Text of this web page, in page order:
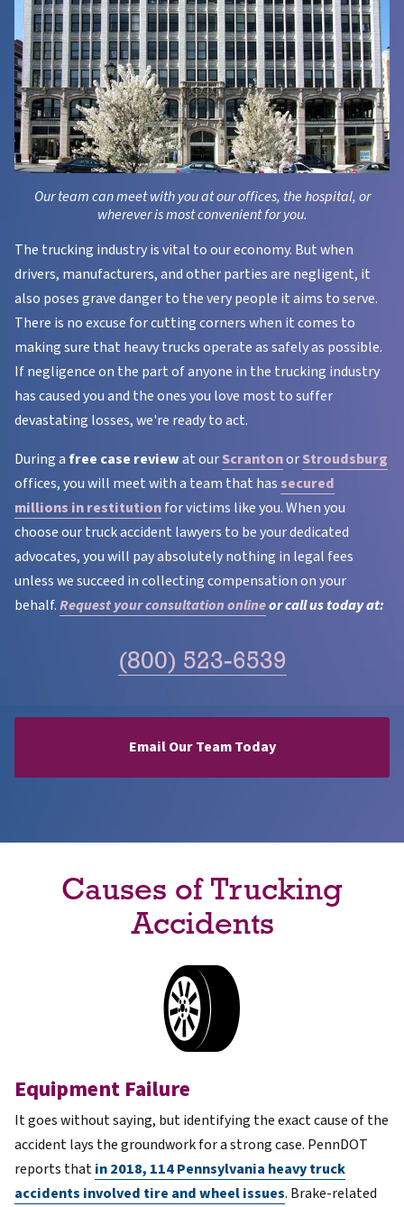
The trucking industry is vital to our economy. But when
drivers, manufacturers, and other parties are negligent, it
also poses grave danger to the very people it aims to serve.
There is no excuse for cutting corners when it comes to
making sure that heavy trucks operate as safely as possible.
If negligence on the part of anyone in the trucking industry
has caused you and the ones you love most to suffer
devastating losses, we're ready to act.
During a free case reviewat ourScrantonorStroudsburg
offices, you will meet with a team that hassecured
millions in restitutionfor victims like you. When you
choose our truck accident lawyers to be your dedicated
advocates, you will pay absolutely nothing in legal fees
unless we succeed in collecting compensation on your
behalf.Request your consultation onlineor call us today at:
(800) 523-6539
Email Our Team Today
Our team can meet with you at our offices, the hospital, or
wherever is most convenient for you.
Causes of Trucking
Accidents
Equipment Failure
It goes without saying, but identifying the exactcause of the
accidentlays the groundwork for a strong case. PennDOT
reports thatin 2018, 114 Pennsylvania heavy truck
accidents involved tire and wheel issues. Brake-related